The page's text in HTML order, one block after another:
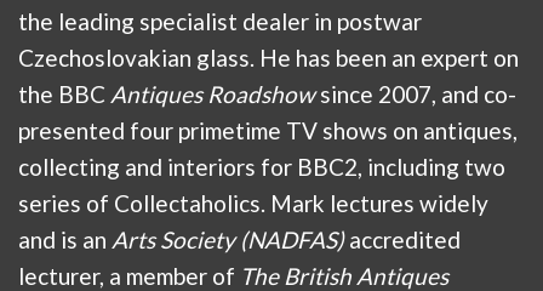
the leading specialist dealer in postwar
Czechoslovakian glass. He has been an expert on
the BBC Antiques Roadshowsince 2007, and co-
presented four primetime TV shows on antiques,
collecting and interiors for BBC2, including two
series of Collectaholics. Mark lectures widely
and is an Arts Society (NADFAS)accredited
lecturer, a member of The British Antiques